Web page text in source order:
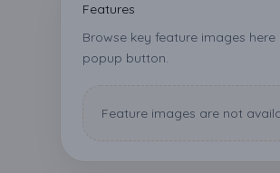
Features
Browse key feature images
popup button.
Feature images are not